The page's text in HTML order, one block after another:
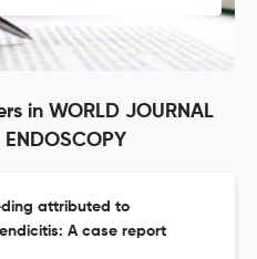
in WORLD JOURNAL
ENDOSCOPY
attributed to
A case report